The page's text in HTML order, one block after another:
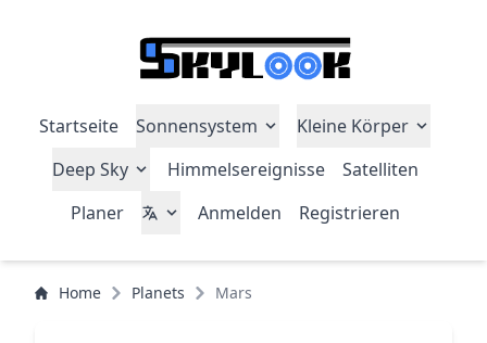
Startseite Sonnensystem
Kleine Körper
Deep Sky
Himmelsereignisse
Satelliten
Planer
Anmelden Registrieren
Home Planets Mars